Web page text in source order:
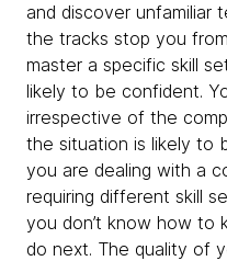
and discover unfamiliar
the tracks stop you
master a specific skill
likely to be confident.
irrespective of the
the situation is likely to
you are dealing with a
requiring different skill
you don’t know how to
do next. The quality of